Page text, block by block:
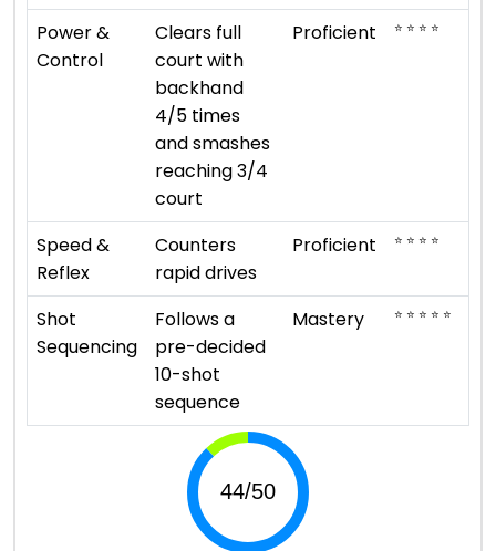
Power &
Control
Clears full
court with
backhand
4/5 times
and smashes
reaching 3/4
court
Proficient ⭐ ⭐ ⭐ ⭐
Speed &
Reflex
Counters
rapid drives
Proficient ⭐ ⭐ ⭐ ⭐
Shot
Sequencing
Follows a
pre-decided
10-shot
sequence
Mastery ⭐ ⭐ ⭐ ⭐ ⭐